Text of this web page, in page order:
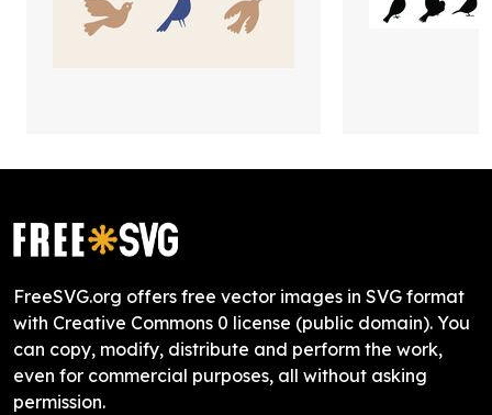
FreeSVG.org offers free vector images in SVG format
with Creative Commons 0 license (public domain). You
can copy, modify, distribute and perform the work,
even for commercial purposes, all without asking
permission.